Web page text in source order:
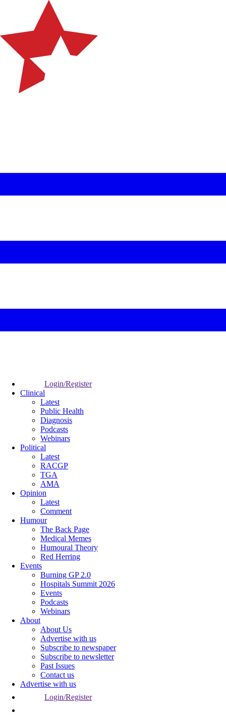
Login/Register
Clinical
Latest
Public Health
Diagnosis
Podcasts
Webinars
Political
Latest
RACGP
TGA
AMA
Opinion
Latest
Comment
Humour
The Back Page
Medical Memes
Humoural Theory
Red Herring
Events
Burning GP 2.0
Hospitals Summit 2026
Events
Podcasts
Webinars
About
About Us
Advertise with us
Subscribe to newspaper
Subscribe to newsletter
Past Issues
Contact us
Advertise with us
Login/Register